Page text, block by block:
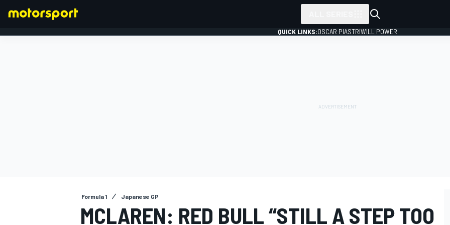
QUICK LINKS:OSCAR PIASTRIWILL POWER
Formula 1 Japanese GP
MCLAREN: RED BULL “STILL A STEP TOO